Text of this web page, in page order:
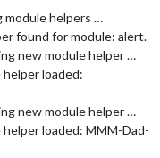
module helpers …
found for module: alert.
new module helper …
loaded:
new module helper …
loaded: MMM-Dad-